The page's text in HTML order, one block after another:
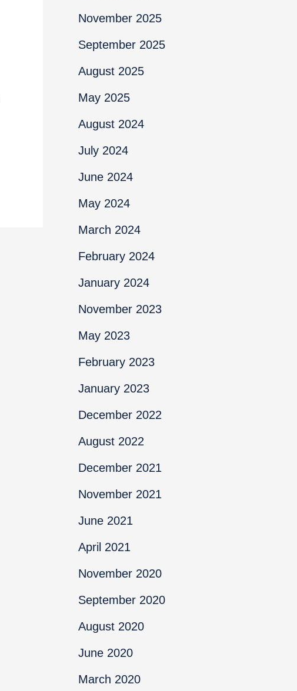
November 2025
September 2025
August 2025
May 2025
August 2024
July 2024
June 2024
May 2024
March 2024
February 2024
January 2024
November 2023
May 2023
February 2023
January 2023
December 2022
August 2022
December 2021
November 2021
June 2021
April 2021
November 2020
September 2020
August 2020
June 2020
March 2020